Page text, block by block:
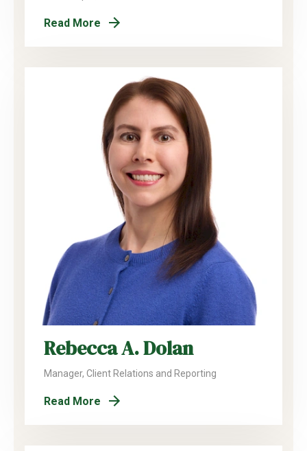
Read More
Rebecca A. Dolan
Manager, Client Relations and Reporting
Read More